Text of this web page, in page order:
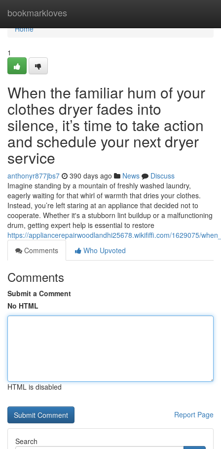
bookmarkloves
Home
Home
1
When the familiar hum of your
clothes dryer fades into
silence, it’s time to take action
and schedule your next dryer
service
anthonyr877jbs7 390 days ago News
Discuss
Imagine standing by a mountain of freshly washed laundry,
eagerly waiting for that whirl of warmth that dries your clothes.
Instead, you’re left staring at an appliance that decided not to
cooperate. Whether it's a stubborn lint buildup or a malfunctioning
drum, getting expert help is essential to restore
https://appliancerepairwoodlandhi25678.wikififfi.com/1629075/
Comments
Who Upvoted
Comments
Submit a Comment
No HTML
HTML is disabled
Report Page
Search